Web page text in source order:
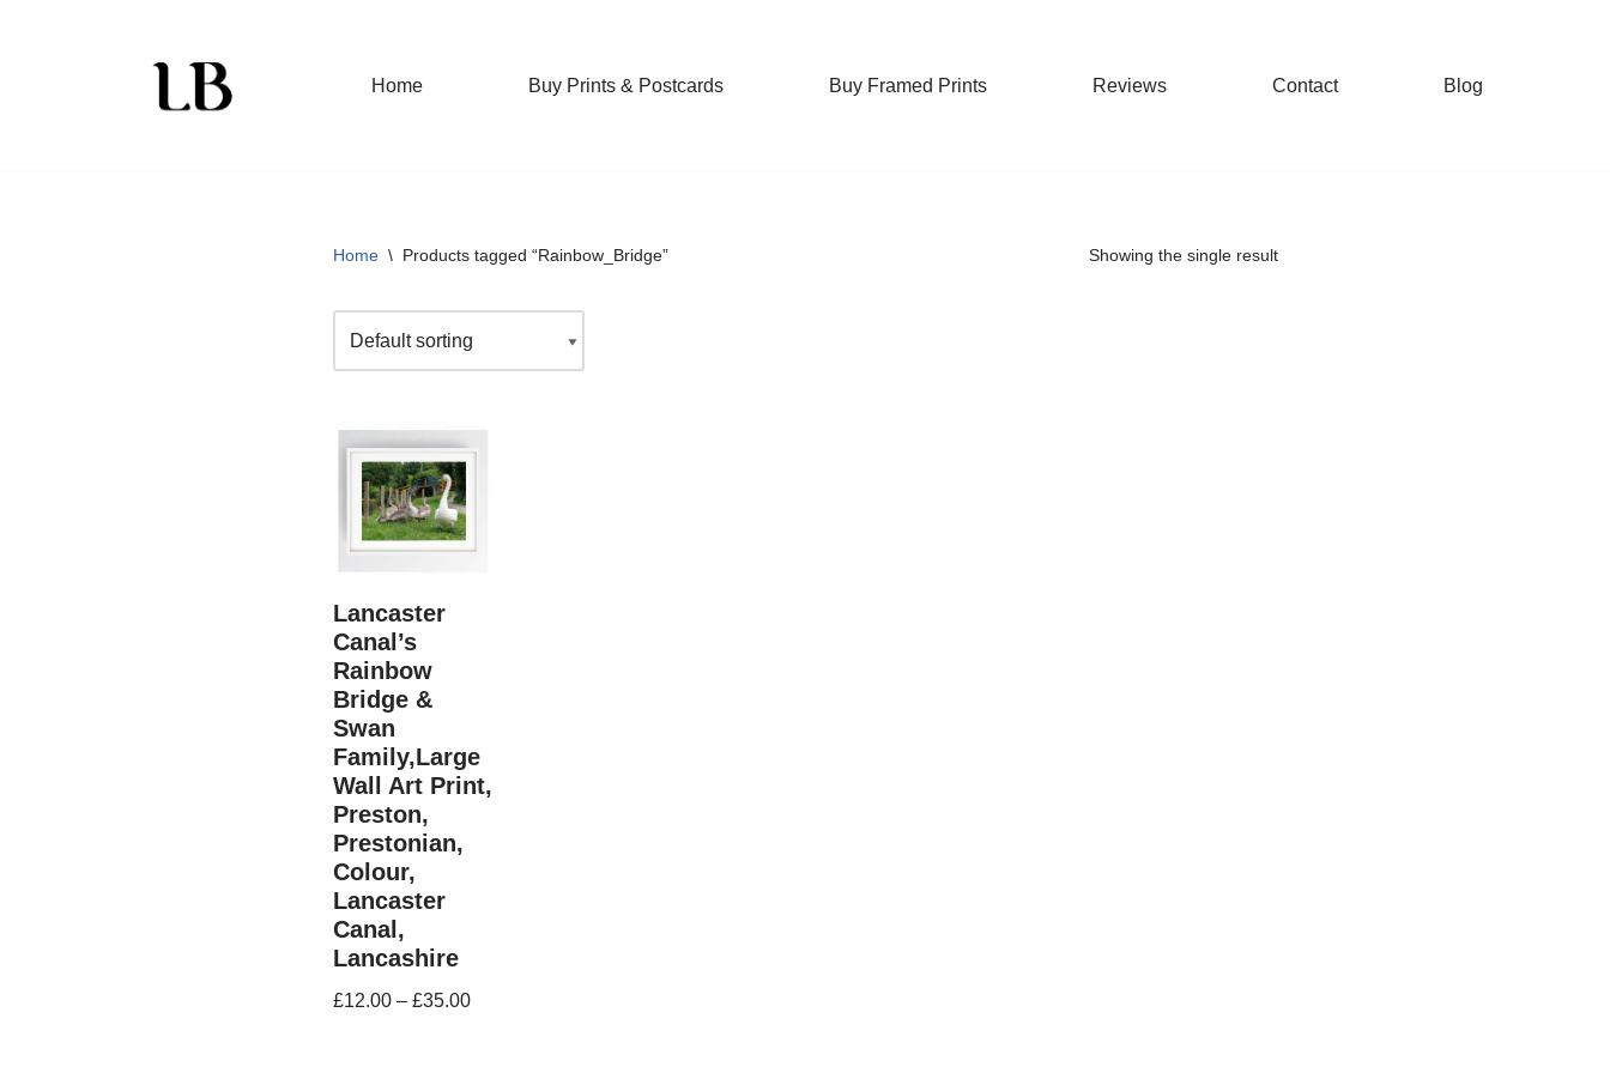
Home Buy Prints & Postcards Buy Framed Prints Reviews Contact Blog
Home \ Products tagged “Rainbow_Bridge” Showing the single result
Lancaster
Canal’s
Rainbow
Bridge &
Swan
Family,Large
Wall Art Print,
Preston,
Prestonian,
Colour,
Lancaster
Canal,
Lancashire
£12.00– £35.00